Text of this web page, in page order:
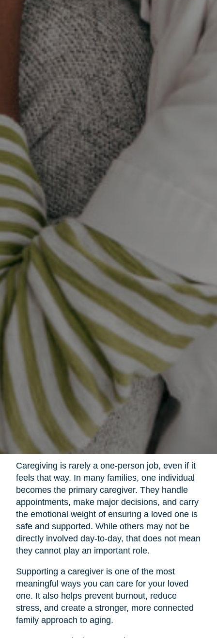
Caregiving is rarely a one-person job, even if it
feels that way. In many families, one individual
becomes the primary caregiver. They handle
appointments, make major decisions, and carry
the emotional weight of ensuring a loved one is
safe and supported. While others may not be
directly involved day-to-day, that does not mean
they cannot play an important role.
Supporting a caregiver is one of the most
meaningful ways you can care for your loved
one. It also helps prevent burnout, reduce
stress, and create a stronger, more connected
family approach to aging.